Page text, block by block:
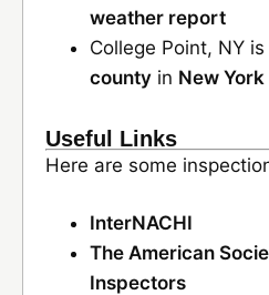
weather report
College Point, NY
county in New
Useful Links
Here are some
InterNACHI
The American
Inspectors